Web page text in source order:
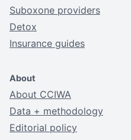
Suboxone providers
Detox
Insurance guides
About
About CCIWA
Data + methodology
Editorial policy